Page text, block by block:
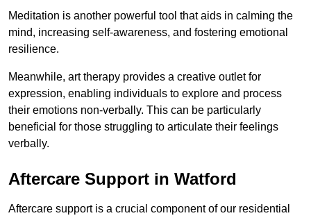
Meditation is another powerful tool that aids in calming the
mind, increasing self-awareness, and fostering emotional
resilience.
Meanwhile, art therapy provides a creative outlet for
expression, enabling individuals to explore and process
their emotions non-verbally. This can be particularly
beneficial for those struggling to articulate their feelings
verbally.
Aftercare Support in Watford
Aftercare support is a crucial component of our residential